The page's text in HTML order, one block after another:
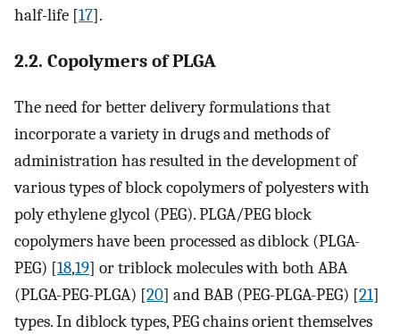
half-life [17].
2.2. Copolymers of PLGA
The need for better delivery formulations that
incorporate a variety in drugs and methods of
administration has resulted in the development of
various types of block copolymers of polyesters with
poly ethylene glycol (PEG). PLGA/PEG block
copolymers have been processed as diblock (PLGA-
PEG) [18,19] or triblock molecules with both ABA
(PLGA-PEG-PLGA) [20] and BAB (PEG-PLGA-PEG) [21]
types. In diblock types, PEG chains orient themselves